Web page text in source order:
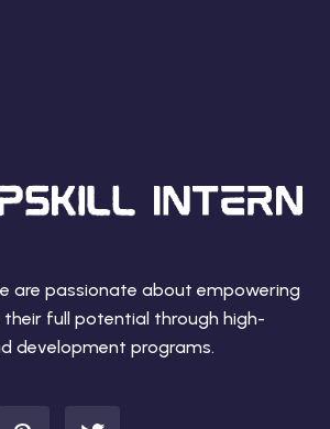
are passionate about empowering
full potential through high-
development programs.